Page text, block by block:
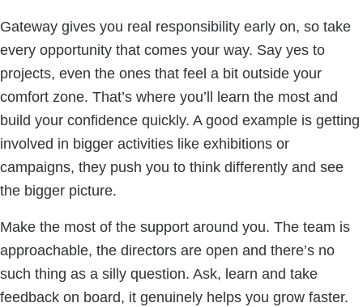
Gateway gives you real responsibility early on, so take
every opportunity that comes your way. Say yes to
projects, even the ones that feel a bit outside your
comfort zone. That’s where you’ll learn the most and
build your confidence quickly. A good example is getting
involved in bigger activities like exhibitions or
campaigns, they push you to think differently and see
the bigger picture.
Make the most of the support around you. The team is
approachable, the directors are open and there’s no
such thing as a silly question. Ask, learn and take
feedback on board, it genuinely helps you grow faster.